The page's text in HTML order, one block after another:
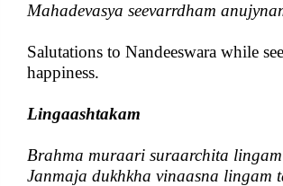
Mahadevasya seevarrdham
Salutations to Nandeeswara while
happiness.
Lingaashtakam
Brahma muraari suraarchita
Janmaja dukhkha vinaasna lingam